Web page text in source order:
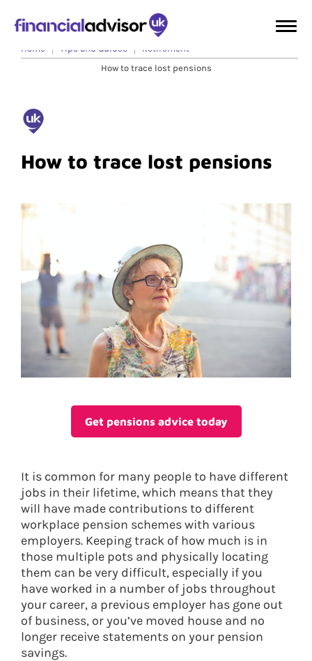
Home Tips and Guides
Retirement
How to trace lost pensions
How to trace lost pensions
Get pensions advice today
It is common for many people to have different
jobs in their lifetime, which means that they
will have made contributions to different
workplace pension schemes with various
employers. Keeping track of how much is in
those multiple pots and physically locating
them can be very difficult, especially if you
have worked in a number of jobs throughout
your career, a previous employer has gone out
of business, or you’ve moved house and no
longer receive statements on your pension
savings.